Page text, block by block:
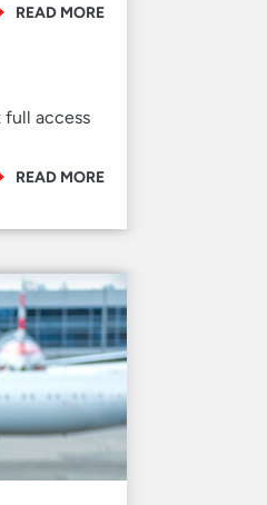
READ MORE
access
READ MORE